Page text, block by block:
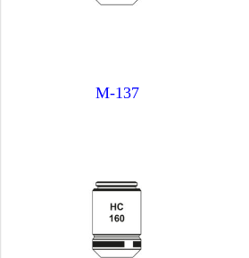
M-137